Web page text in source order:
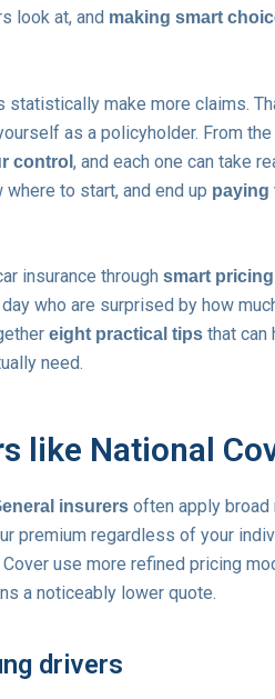
look at, and making smart
make more claims.
as a policyholder. From
control , and each one can take
to start, and end up paying
insurance through smart
who are surprised by how
eight practical tips that can
need.
like National
insurers often apply
premium regardless of your
Cover use more refined pricing
a noticeably lower quote.
drivers